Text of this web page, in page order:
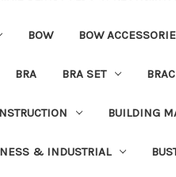
BOW BOW
BRA BRA SET
BUILDING
& INDUSTRIAL